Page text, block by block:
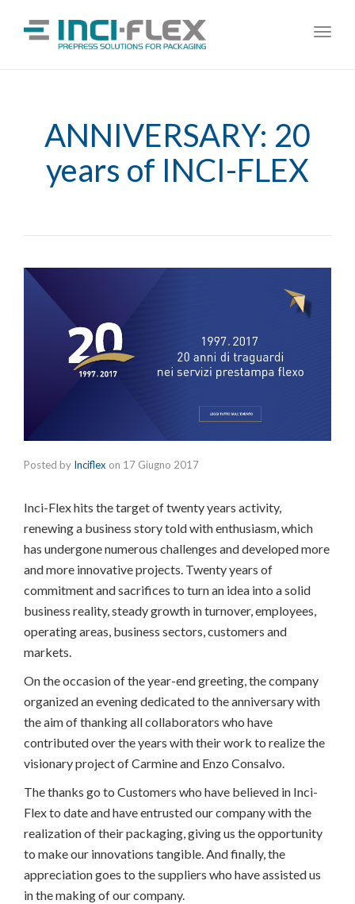
ANNIVERSARY: 20
years of INCI-FLEX
Posted by Inciflex on 17 Giugno 2017
Inci-Flex hits the target of twenty years activity,
renewing a business story told with enthusiasm, which
has undergone numerous challenges and developed more
and more innovative projects. Twenty years of
commitment and sacrifices to turn an idea into a solid
business reality, steady growth in turnover, employees,
operating areas, business sectors, customers and
markets.
On the occasion of the year-end greeting, the company
organized an evening dedicated to the anniversary with
the aim of thanking all collaborators who have
contributed over the years with their work to realize the
visionary project of Carmine and Enzo Consalvo.
The thanks go to Customers who have believed in Inci-
Flex to date and have entrusted our company with the
realization of their packaging, giving us the opportunity
to make our innovations tangible. And finally, the
appreciation goes to the suppliers who have assisted us
in the making of our company.